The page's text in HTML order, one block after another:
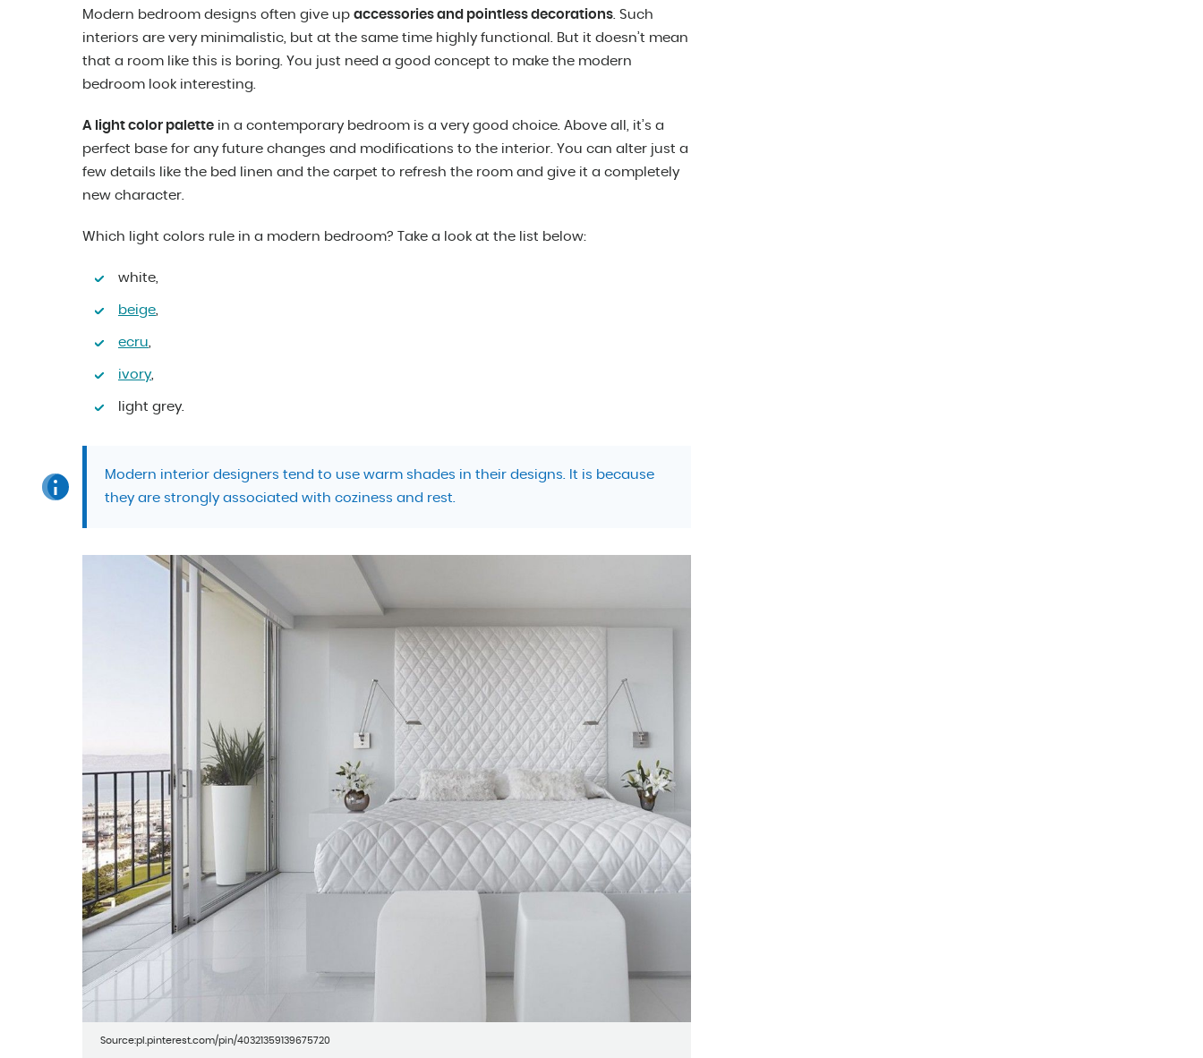
Modern bedroom designs often give up accessories and pointless decorations. Such
interiors are very minimalistic, but at the same time highly functional. But it doesn’t mean
that a room like this is boring. You just need a good concept to make the modern
bedroom look interesting.
A light color palette in a contemporary bedroom is a very good choice. Above all, it’s a
perfect base for any future changes and modifications to the interior. You can alter just a
few details like the bed linen and the carpet to refresh the room and give it a completely
new character.
Which light colors rule in a modern bedroom? Take a look at the list below:
white,
beige,
ecru,
ivory,
light grey.
Modern interior designers tend to use warm shades in their designs. It is because
they are strongly associated with coziness and rest.
Source:pl.pinterest.com/pin/40321359139675720